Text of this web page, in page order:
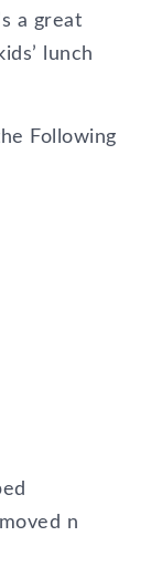
a great
lunch
Following
n